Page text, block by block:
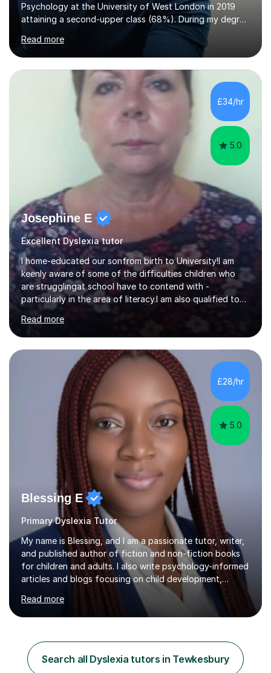
Psychology at the University of West London in 2019
attaining a second-upper class (68%). During my degree
programme, I received ‘The Zenobia Nadirshaw Prize in
Psychology (second year) and ‘The Mollie Clay
Scholarship’ (third year) for my academic achievements,
attendance, and recommendations from a lecturer and
employer. I achieved a first-class mark (72%) on my final
dissertation project focusing on ‘Psychopathy level and
impulsive behaviour as predictors of Self-reported
Executive Functio...
Read more
£34/hr
5.0
Josephine E
Excellent Dyslexia tutor
I home-educated our sonfrom birth to University!I am
keenly aware of some of the difficulties children who
are strugglingat school have to contend with -
particularly in the area of literacy.I am also qualified to
teach MinimusPrimary Latin which has been proven
beneficial to students with dyslexia.I have on a purely
family and friend basis helped students to increase their
grades and assisted in composing personal statements
in support ofcollege applications. As I have recently
retired I would like to use this free time being of benefit
and supportive of others.
Read more
£28/hr
5.0
Blessing E
Primary Dyslexia Tutor
My name is Blessing, and I am a passionate tutor, writer,
and published author of fiction and non-fiction books
for children and adults. I also write psychology-informed
articles and blogs focusing on child development,
mental health awareness, and positive parenting.With
advanced academic training in psychology and
education, I offer tailored 1:1 and group tuition in Maths,
beyond teaching content; I focus on boosting self-
esteem, critical thinking, and student engagement so
learners feel empowered to reach their full potential.​​I
Read more
Search all Dyslexia tutors in Tewkesbury